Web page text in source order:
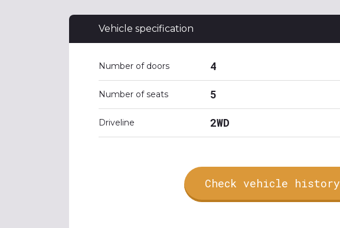
Vehicle specification
Number of doors 4
Number of seats 5
Driveline 2WD
Check vehicle history